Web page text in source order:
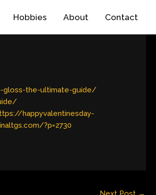
Hobbies About Contact
gloss-the-ultimate-guide/
happyvalentinesday-
?p=2730